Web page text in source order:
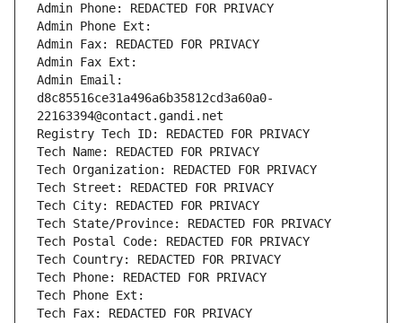
Admin Phone: REDACTED FOR PRIVACY
Admin Phone Ext:
Admin Fax: REDACTED FOR PRIVACY
Admin Fax Ext:
Admin Email:
d8c85516ce31a496a6b35812cd3a60a0-
22163394@contact.gandi.net
Registry Tech ID: REDACTED FOR PRIVACY
Tech Name: REDACTED FOR PRIVACY
Tech Organization: REDACTED FOR PRIVACY
Tech Street: REDACTED FOR PRIVACY
Tech City: REDACTED FOR PRIVACY
Tech State/Province: REDACTED FOR PRIVACY
Tech Postal Code: REDACTED FOR PRIVACY
Tech Country: REDACTED FOR PRIVACY
Tech Phone: REDACTED FOR PRIVACY
Tech Phone Ext:
Tech Fax: REDACTED FOR PRIVACY